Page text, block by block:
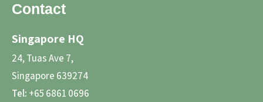
Contact
Singapore HQ
24, Tuas Ave 7,
Singapore 639274
Tel: +65 6861 0696